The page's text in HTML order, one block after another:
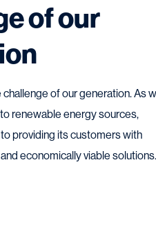
of our
of our generation. As
renewable energy sources,
providing its customers with
economically viable solutions.